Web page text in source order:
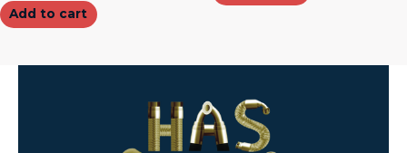
Add to cart